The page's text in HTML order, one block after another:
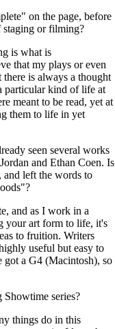
on the page, before
staging or filming?
is what is
that my plays or even
there is always a thought
particular kind of life at
meant to be read, yet at
them to life in yet
seen several works
and Ethan Coen. Is
and left the words to
and as I work in a
your art form to life, it's
to fruition. Writers
useful but easy to
got a G4 (Macintosh), so
series?
things do in this